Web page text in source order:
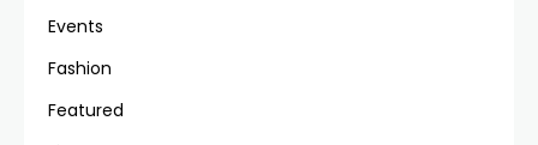
Events
Fashion
Featured